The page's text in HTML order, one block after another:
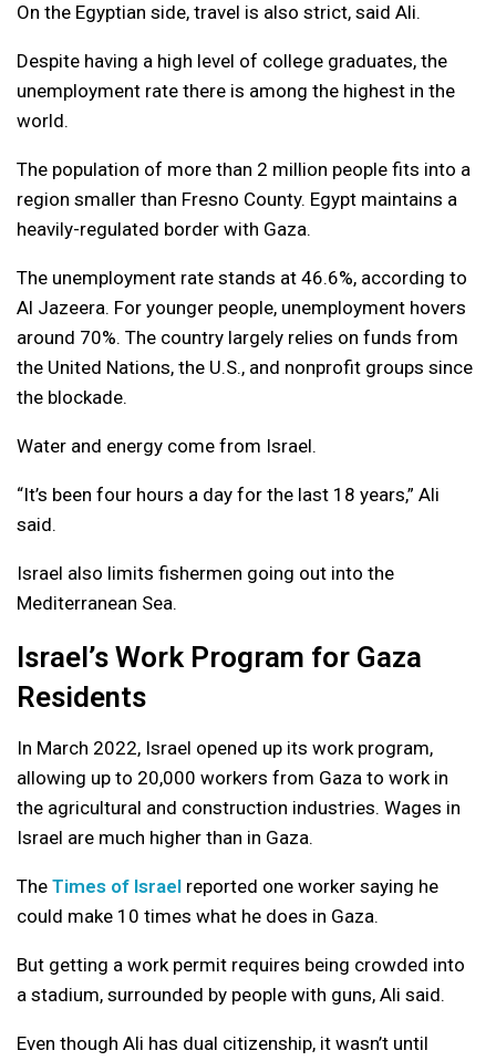
On the Egyptian side, travel is also strict, said Ali.
Despite having a high level of college graduates, the
unemployment rate there is among the highest in the
world.
The population of more than 2 million people fits into a
region smaller than Fresno County. Egypt maintains a
heavily-regulated border with Gaza.
The unemployment rate stands at 46.6%, according to
Al Jazeera. For younger people, unemployment hovers
around 70%. The country largely relies on funds from
the United Nations, the U.S., and nonprofit groups since
the blockade.
Water and energy come from Israel.
“It’s been four hours a day for the last 18 years,” Ali
said.
Israel also limits fishermen going out into the
Mediterranean Sea.
Israel’s Work Program for Gaza
Residents
In March 2022, Israel opened up its work program,
allowing up to 20,000 workers from Gaza to work in
the agricultural and construction industries. Wages in
Israel are much higher than in Gaza.
The Times of Israel reported one worker saying he
could make 10 times what he does in Gaza.
But getting a work permit requires being crowded into
a stadium, surrounded by people with guns, Ali said.
Even though Ali has dual citizenship, it wasn’t until